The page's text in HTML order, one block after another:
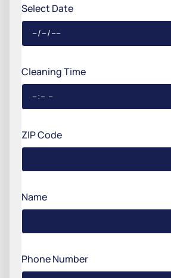
Select Date
Cleaning Time
ZIP Code
Name
Phone Number